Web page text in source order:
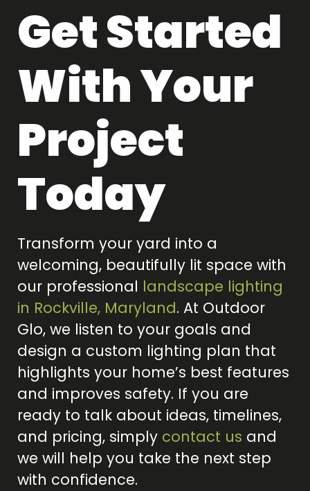
Get Started
With Your
Project
Today
Transform your yard into a
welcoming, beautifully lit space with
our professional landscape lighting
in Rockville, Maryland. At Outdoor
Glo, we listen to your goals and
design a custom lighting plan that
highlights your home’s best features
and improves safety. If you are
ready to talk about ideas, timelines,
and pricing, simply contact us and
we will help you take the next step
with confidence.